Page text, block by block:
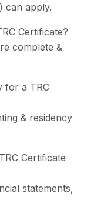
can apply.
Certificate?
complete &
for a TRC
& residency
Certificate
statements,